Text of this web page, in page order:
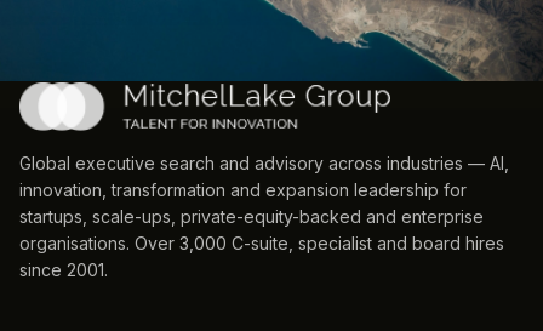
Global executive search and advisory across industries — AI,
innovation, transformation and expansion leadership for
startups, scale-ups, private-equity-backed and enterprise
organisations. Over 3,000 C-suite, specialist and board hires
since 2001.